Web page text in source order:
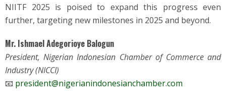
NIITF 2025 is poised to expand this progress even
further, targeting new milestones in 2025 and beyond.
Mr. Ishmael Adegorioye Balogun
President, Nigerian Indonesian Chamber of Commerce and
Industry (NICCI)
📧 president@nigerianindonesianchamber.com